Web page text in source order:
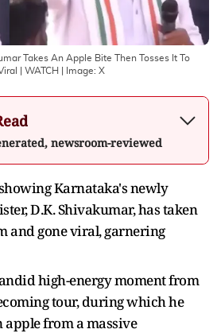
Takes An Apple Bite Then Tosses It To
| WATCH | Image: X
newsroom-reviewed
Karnataka's newly
D.K. Shivakumar, has taken
and gone viral, garnering
high-energy moment from
tour, during which he
apple from a massive